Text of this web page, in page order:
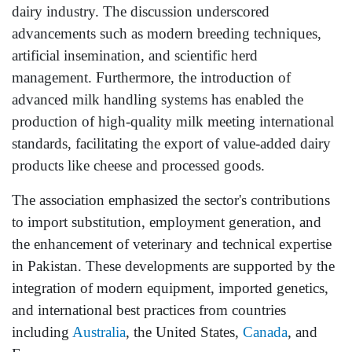
dairy industry. The discussion underscored
advancements such as modern breeding techniques,
artificial insemination, and scientific herd
management. Furthermore, the introduction of
advanced milk handling systems has enabled the
production of high-quality milk meeting international
standards, facilitating the export of value-added dairy
products like cheese and processed goods.
The association emphasized the sector's contributions
to import substitution, employment generation, and
the enhancement of veterinary and technical expertise
in Pakistan. These developments are supported by the
integration of modern equipment, imported genetics,
and international best practices from countries
including Australia, the United States, Canada, and